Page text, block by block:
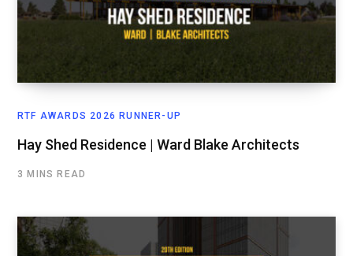
RTF AWARDS 2026 RUNNER-UP
Hay Shed Residence | Ward Blake Architects
3 MINS READ